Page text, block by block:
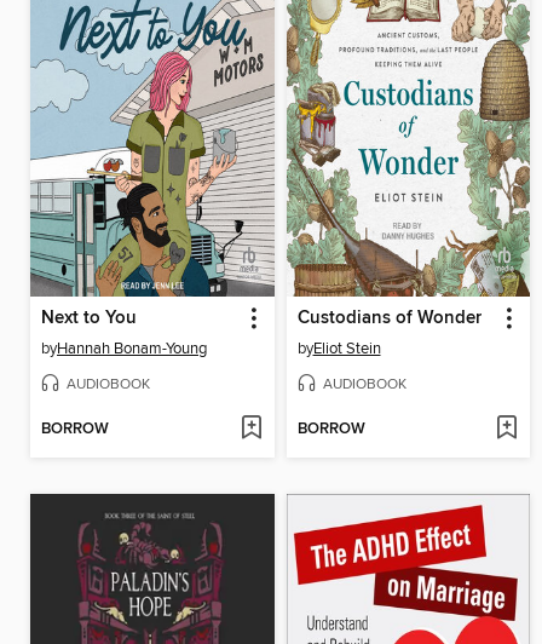
Next to You
byHannah Bonam-Young
AUDIOBOOK
BORROW
Custodians of Wonder
byEliot Stein
AUDIOBOOK
BORROW